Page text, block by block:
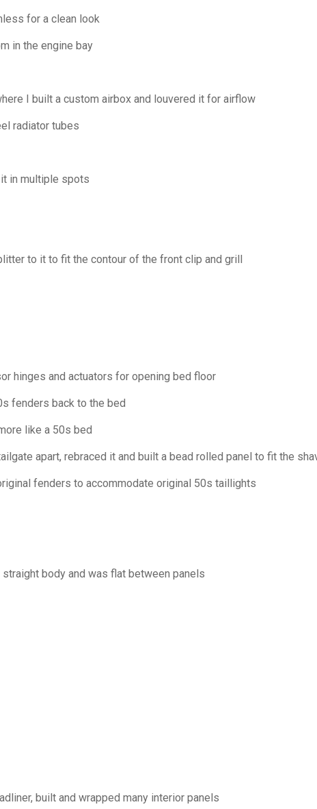
for a clean look
in the engine bay
I built a custom airbox and louvered it for airflow
radiator tubes
in multiple spots
to it to fit the contour of the front clip and grill
hinges and actuators for opening bed floor
fenders back to the bed
like a 50s bed
apart, rebraced it and built a bead rolled panel to fit the
fenders to accommodate original 50s taillights
body and was flat between panels
built and wrapped many interior panels